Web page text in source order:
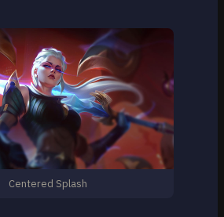
Centered Splash